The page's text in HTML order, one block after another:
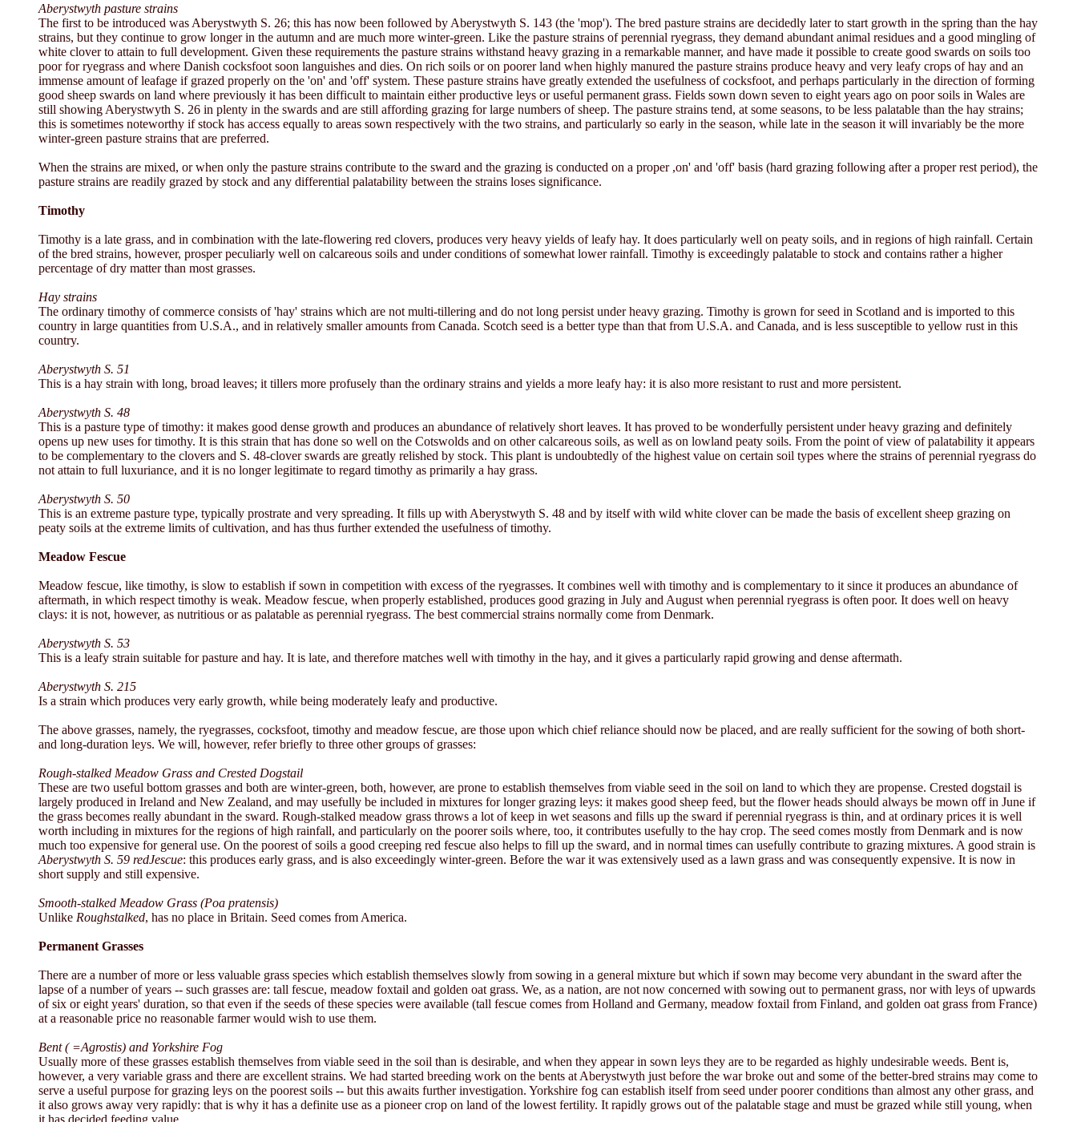
Aberystwyth pasture strains
The first to be introduced was Aberystwyth S. 26; this has now been followed by Aberystwyth S. 143 (the 'mop'). The bred pasture strains are decidedly later to start growth in the spring than the hay
strains, but they continue to grow longer in the autumn and are much more winter-green. Like the pasture strains of perennial ryegrass, they demand abundant animal residues and a good mingling of
white clover to attain to full development. Given these requirements the pasture strains withstand heavy grazing in a remarkable manner, and have made it possible to create good swards on soils too
poor for ryegrass and where Danish cocksfoot soon languishes and dies. On rich soils or on poorer land when highly manured the pasture strains produce heavy and very leafy crops of hay and an
immense amount of leafage if grazed properly on the 'on' and 'off' system. These pasture strains have greatly extended the usefulness of cocksfoot, and perhaps particularly in the direction of forming
good sheep swards on land where previously it has been difficult to maintain either productive leys or useful permanent grass. Fields sown down seven to eight years ago on poor soils in Wales are
still showing Aberystwyth S. 26 in plenty in the swards and are still affording grazing for large numbers of sheep. The pasture strains tend, at some seasons, to be less palatable than the hay strains;
this is sometimes noteworthy if stock has access equally to areas sown respectively with the two strains, and particularly so early in the season, while late in the season it will invariably be the more
winter-green pasture strains that are preferred.
When the strains are mixed, or when only the pasture strains contribute to the sward and the grazing is conducted on a proper ,on' and 'off' basis (hard grazing following after a proper rest period), the
pasture strains are readily grazed by stock and any differential palatability between the strains loses significance.
Timothy
Timothy is a late grass, and in combination with the late-flowering red clovers, produces very heavy yields of leafy hay. It does particularly well on peaty soils, and in regions of high rainfall. Certain
of the bred strains, however, prosper peculiarly well on calcareous soils and under conditions of somewhat lower rainfall. Timothy is exceedingly palatable to stock and contains rather a higher
percentage of dry matter than most grasses.
Hay strains
The ordinary timothy of commerce consists of 'hay' strains which are not multi-tillering and do not long persist under heavy grazing. Timothy is grown for seed in Scotland and is imported to this
country in large quantities from U.S.A., and in relatively smaller amounts from Canada. Scotch seed is a better type than that from U.S.A. and Canada, and is less susceptible to yellow rust in this
country.
Aberystwyth S. 51
This is a hay strain with long, broad leaves; it tillers more profusely than the ordinary strains and yields a more leafy hay: it is also more resistant to rust and more persistent.
Aberystwyth S. 48
This is a pasture type of timothy: it makes good dense growth and produces an abundance of relatively short leaves. It has proved to be wonderfully persistent under heavy grazing and definitely
opens up new uses for timothy. It is this strain that has done so well on the Cotswolds and on other calcareous soils, as well as on lowland peaty soils. From the point of view of palatability it appears
to be complementary to the clovers and S. 48-clover swards are greatly relished by stock. This plant is undoubtedly of the highest value on certain soil types where the strains of perennial ryegrass do
not attain to full luxuriance, and it is no longer legitimate to regard timothy as primarily a hay grass.
Aberystwyth S. 50
This is an extreme pasture type, typically prostrate and very spreading. It fills up with Aberystwyth S. 48 and by itself with wild white clover can be made the basis of excellent sheep grazing on
peaty soils at the extreme limits of cultivation, and has thus further extended the usefulness of timothy.
Meadow Fescue
Meadow fescue, like timothy, is slow to establish if sown in competition with excess of the ryegrasses. It combines well with timothy and is complementary to it since it produces an abundance of
aftermath, in which respect timothy is weak. Meadow fescue, when properly established, produces good grazing in July and August when perennial ryegrass is often poor. It does well on heavy
clays: it is not, however, as nutritious or as palatable as perennial ryegrass. The best commercial strains normally come from Denmark.
Aberystwyth S. 53
This is a leafy strain suitable for pasture and hay. It is late, and therefore matches well with timothy in the hay, and it gives a particularly rapid growing and dense aftermath.
Aberystwyth S. 215
Is a strain which produces very early growth, while being moderately leafy and productive.
The above grasses, namely, the ryegrasses, cocksfoot, timothy and meadow fescue, are those upon which chief reliance should now be placed, and are really sufficient for the sowing of both short-
and long-duration leys. We will, however, refer briefly to three other groups of grasses:
Rough-stalked Meadow Grass and Crested Dogstail
These are two useful bottom grasses and both are winter-green, both, however, are prone to establish themselves from viable seed in the soil on land to which they are propense. Crested dogstail is
largely produced in Ireland and New Zealand, and may usefully be included in mixtures for longer grazing leys: it makes good sheep feed, but the flower heads should always be mown off in June if
the grass becomes really abundant in the sward. Rough-stalked meadow grass throws a lot of keep in wet seasons and fills up the sward if perennial ryegrass is thin, and at ordinary prices it is well
worth including in mixtures for the regions of high rainfall, and particularly on the poorer soils where, too, it contributes usefully to the hay crop. The seed comes mostly from Denmark and is now
much too expensive for general use. On the poorest of soils a good creeping red fescue also helps to fill up the sward, and in normal times can usefully contribute to grazing mixtures. A good strain is
Aberystwyth S. 59 redJescue: this produces early grass, and is also exceedingly winter-green. Before the war it was extensively used as a lawn grass and was consequently expensive. It is now in
short supply and still expensive.
Smooth-stalked Meadow Grass (Poa pratensis)
Unlike Roughstalked, has no place in Britain. Seed comes from America.
Permanent Grasses
There are a number of more or less valuable grass species which establish themselves slowly from sowing in a general mixture but which if sown may become very abundant in the sward after the
lapse of a number of years -- such grasses are: tall fescue, meadow foxtail and golden oat grass. We, as a nation, are not now concerned with sowing out to permanent grass, nor with leys of upwards
of six or eight years' duration, so that even if the seeds of these species were available (tall fescue comes from Holland and Germany, meadow foxtail from Finland, and golden oat grass from France)
at a reasonable price no reasonable farmer would wish to use them.
Bent ( =Agrostis) and Yorkshire Fog
Usually more of these grasses establish themselves from viable seed in the soil than is desirable, and when they appear in sown leys they are to be regarded as highly undesirable weeds. Bent is,
however, a very variable grass and there are excellent strains. We had started breeding work on the bents at Aberystwyth just before the war broke out and some of the better-bred strains may come to
serve a useful purpose for grazing leys on the poorest soils -- but this awaits further investigation. Yorkshire fog can establish itself from seed under poorer conditions than almost any other grass, and
it also grows away very rapidly: that is why it has a definite use as a pioneer crop on land of the lowest fertility. It rapidly grows out of the palatable stage and must be grazed while still young, when
it has decided feeding value.